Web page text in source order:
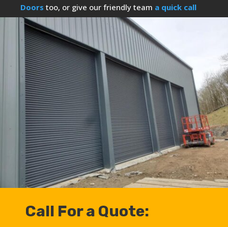
Doors too, or give our friendly team a quick call
Call For a Quote: